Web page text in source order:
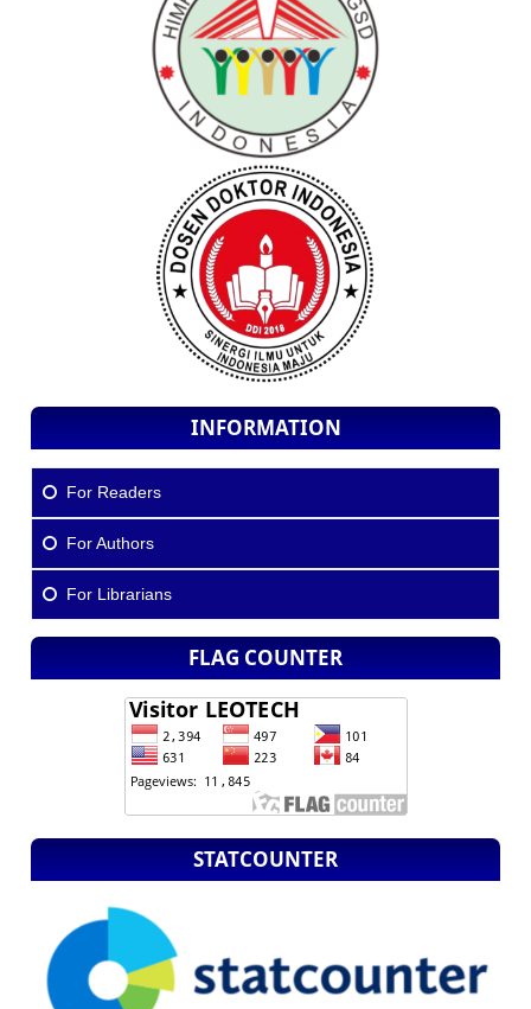
INFORMATION
For Readers
For Authors
For Librarians
FLAG COUNTER
STATCOUNTER